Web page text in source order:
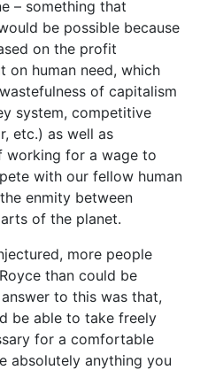
– something that
be possible because
on the profit
on human need, which
of capitalism
system, competitive
etc.) as well as
working for a wage to
with our fellow human
enmity between
of the planet.
more people
than could be
to this was that,
be able to take freely
for a comfortable
absolutely anything you